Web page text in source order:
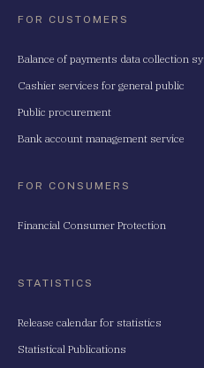
FOR CUSTOMERS
Balance of payments data collection
Cashier services for general public
Public procurement
Bank account management service
FOR CONSUMERS
Financial Consumer Protection
STATISTICS
Release calendar for statistics
Statistical Publications